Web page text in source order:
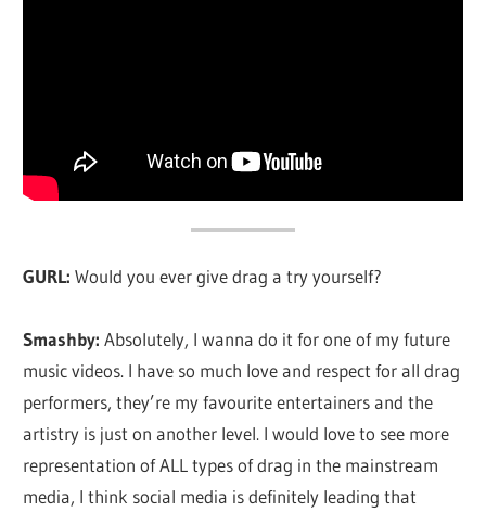
GURL:Would you ever give drag a try yourself?
Smashby:Absolutely, I wanna do it for one of my future
music videos. I have so much love and respect for all drag
performers, they’re my favourite entertainers and the
artistry is just on another level. I would love to see more
representation of ALL types of drag in the mainstream
media, I think social media is definitely leading that